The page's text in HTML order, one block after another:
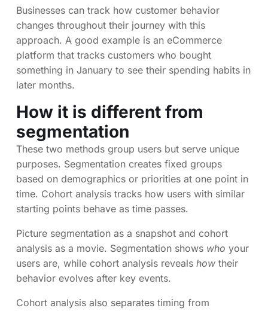
Businesses can track how customer behavior
changes throughout their journey with this
approach. A good example is an eCommerce
platform that tracks customers who bought
something in January to see their spending habits in
later months.
How it is different from
segmentation
These two methods group users but serve unique
purposes. Segmentation creates fixed groups
based on demographics or priorities at one point in
time. Cohort analysis tracks how users with similar
starting points behave as time passes.
Picture segmentation as a snapshot and cohort
analysis as a movie. Segmentation shows who your
users are, while cohort analysis reveals how their
behavior evolves after key events.
Cohort analysis also separates timing from